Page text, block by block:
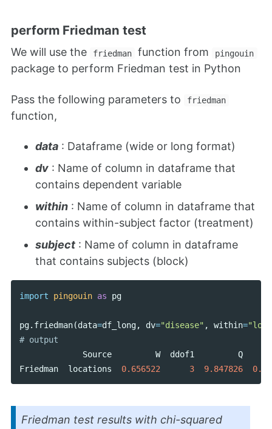
perform Friedman test
We will use the friedman function from pingouin
package to perform Friedman test in Python
Pass the following parameters to friedman
function,
data : Dataframe (wide or long format)
dv : Name of column in dataframe that
contains dependent variable
within : Name of column in dataframe that
contains within-subject factor (treatment)
subject : Name of column in dataframe
that contains subjects (block)
import pingouin as pg
pg. friedman(data=df_long, dv="disease" , within=
Source
W ddof1 Q
Friedman
locations 0.656522 3 9.847826
Friedman test results with chi-squared